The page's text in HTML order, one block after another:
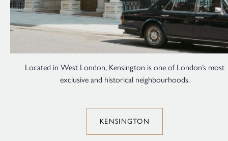
Located in West London, Kensington is one of London’s most
exclusive and historical neighbourhoods.
KENSINGTON